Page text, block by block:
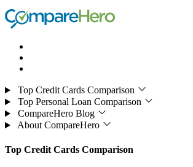
Top Credit Cards Comparison
Top Personal Loan Comparison
CompareHero Blog
About CompareHero
Top Credit Cards Comparison